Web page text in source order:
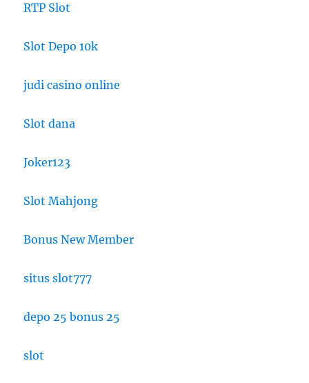
RTP Slot
Slot Depo 10k
judi casino online
Slot dana
Joker123
Slot Mahjong
Bonus New Member
situs slot777
depo 25 bonus 25
slot